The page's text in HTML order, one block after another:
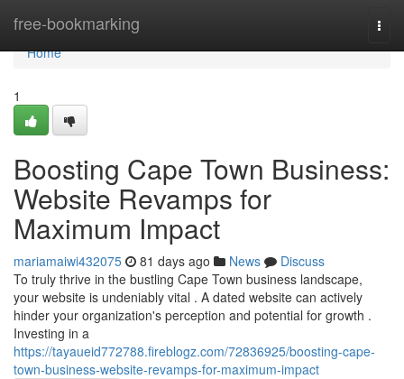
free-bookmarking
Home
Home
1
Boosting Cape Town Business:
Website Revamps for
Maximum Impact
mariamaiwi432075 81 days ago News
Discuss
To truly thrive in the bustling Cape Town business landscape,
your website is undeniably vital . A dated website can actively
hinder your organization's perception and potential for growth .
Investing in a
https://tayaueid772788.fireblogz.com/72836925/boosting-cape-
town-business-website-revamps-for-maximum-impact